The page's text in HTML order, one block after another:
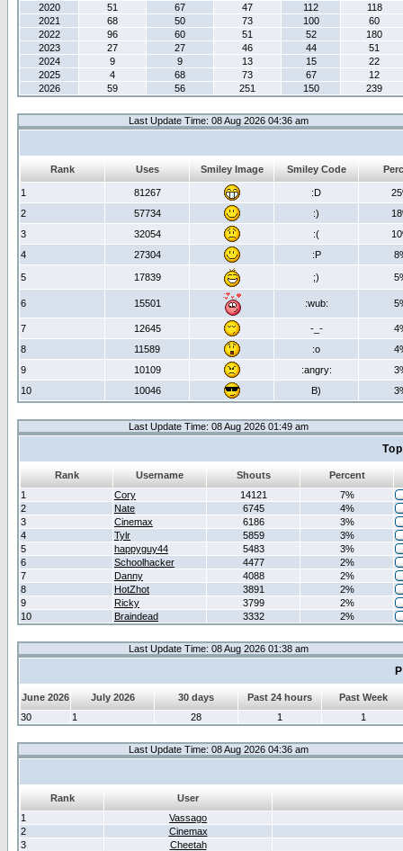
2020
51 67 47 112
118
2021
68 50 73 100
60
2022
96 60 51 52
180
2023
27 27 46 44
51
2024
9 9 13 15
22
2025
4 68 73 67
12
2026
59 56 251 150 239
Last Update Time: 08 Aug 2026 04:36 am
Rank Uses Smiley Image Smiley Code
1 81267 :D
2
57734 :)
3
32054 :(
4
27304 :P
5 17839 ;)
6 15501 :wub:
7 12645 -_-
8
11589 :o
9
10109 :angry:
10
10046 B)
Last Update Time: 08 Aug 2026 01:49 am
Rank Username Shouts
Percent
1
Cory 14121
7%
2
Nate 6745
4%
3
Cinemax 6186
3%
4
Tylr 5859
3%
5
happyguy44 5483
3%
6
Schoolhacker 4477
2%
7
Danny 4088
2%
8
HotZhot 3891
2%
9
Ricky 3799
2%
10
Braindead 3332 2%
Last Update Time: 08 Aug 2026 01:38 am
June 2026 July 2026 30 days Past 24 hours
Past Week
30
1 28 1 1
Last Update Time: 08 Aug 2026 04:36 am
Rank
User
1
Vassago
2
Cinemax
3
Cheetah